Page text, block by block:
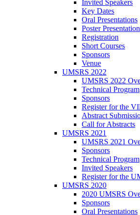
Invited Speakers
Key Dates
Oral Presentations
Poster Presentation
Registration
Short Courses
Sponsors
Venue
UMSRS 2022
UMSRS 2022
Technical Program
Sponsors
Register for the
Abstract
Call for Abstracts
UMSRS 2021
UMSRS 2021
Sponsors
Technical Program
Invited Speakers
Register for the
UMSRS 2020
2020 UMSRS
Sponsors
Oral Presentations